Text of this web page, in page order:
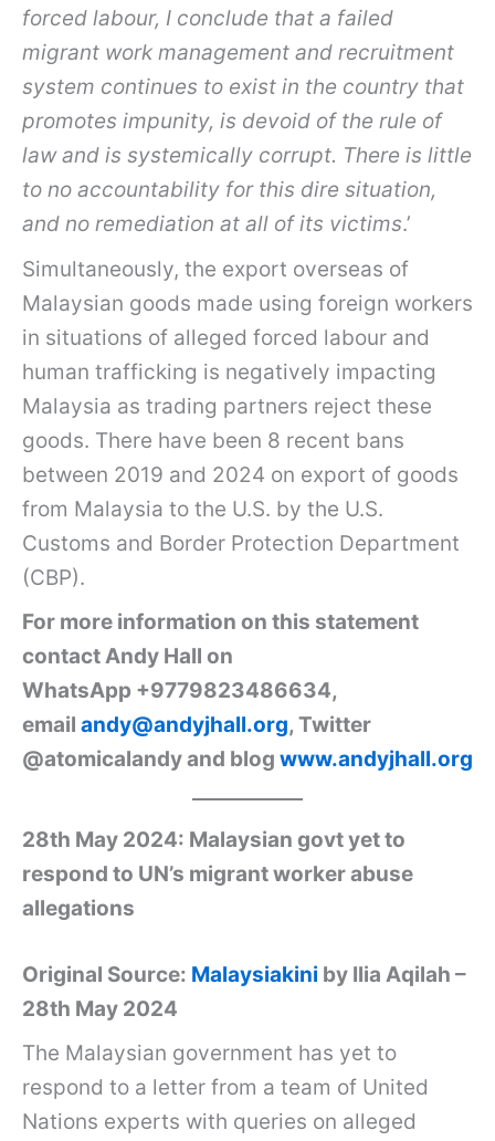
forced labour, I conclude that a failed
migrant work management and recruitment
system continues to exist in the country that
promotes impunity, is devoid of the rule of
law and is systemically corrupt. There is little
to no accountability for this dire situation,
and no remediation at all of its victims.’
Simultaneously, the export overseas of
Malaysian goods made using foreign workers
in situations of alleged forced labour and
human trafficking is negatively impacting
Malaysia as trading partners reject these
goods. There have been 8 recent bans
between 2019 and 2024 on export of goods
from Malaysia to the U.S. by the U.S.
Customs and Border Protection Department
(CBP).
For more information on this statement
contact Andy Hall on
WhatsApp +9779823486634,
email andy@andyjhall.org, Twitter
@atomicalandy and blog www.andyjhall.org
28th May 2024: Malaysian govt yet to
respond to UN’s migrant worker abuse
allegations
Original Source: Malaysiakini by Ilia Aqilah –
28th May 2024
The Malaysian government has yet to
respond to a letter from a team of United
Nations experts with queries on alleged